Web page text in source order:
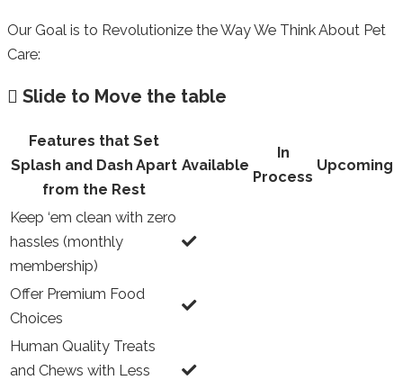
Our Goal is to Revolutionize the Way We Think About Pet
Care:
Slide to Move the table
Features that Set
Splash and Dash Apart
from the Rest
Available
In
Process
Upcoming
Keep ‘em clean with zero
hassles (monthly
membership)
Offer Premium Food
Choices
Human Quality Treats
and Chews with Less